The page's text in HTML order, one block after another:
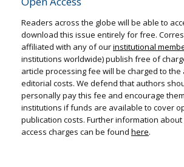
Readers across the globe will be able to
download this issue entirely for free.
affiliated with any of ourinstitutional
institutions worldwide) publish free of
article processing fee will be charged to
editorial costs. We defend that authors
personally pay this fee and encourage
institutions if funds are available to cover
publication costs. Further information
access charges can be found here.